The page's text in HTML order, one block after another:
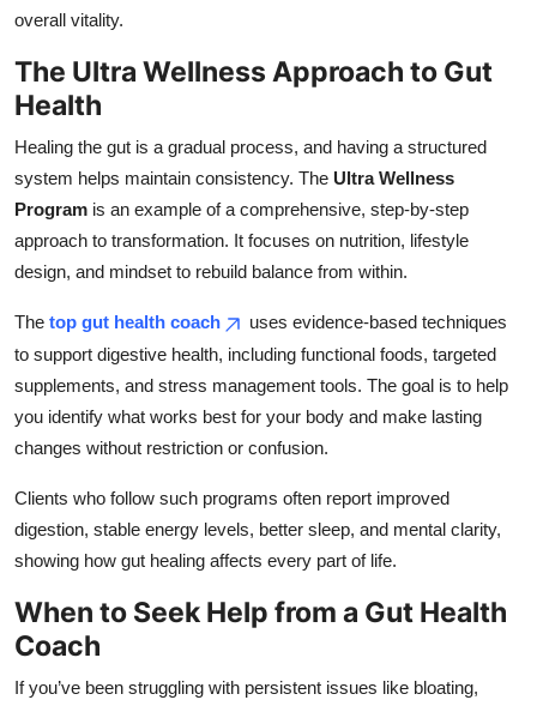
overall vitality.
The Ultra Wellness Approach to Gut
Health
Healing the gut is a gradual process, and having a structured
system helps maintain consistency. The Ultra Wellness
Program is an example of a comprehensive, step-by-step
approach to transformation. It focuses on nutrition, lifestyle
design, and mindset to rebuild balance from within.
The top gut health coach
uses evidence-based techniques
to support digestive health, including functional foods, targeted
supplements, and stress management tools. The goal is to help
you identify what works best for your body and make lasting
changes without restriction or confusion.
Clients who follow such programs often report improved
digestion, stable energy levels, better sleep, and mental clarity,
showing how gut healing affects every part of life.
When to Seek Help from a Gut Health
Coach
If you’ve been struggling with persistent issues like bloating,